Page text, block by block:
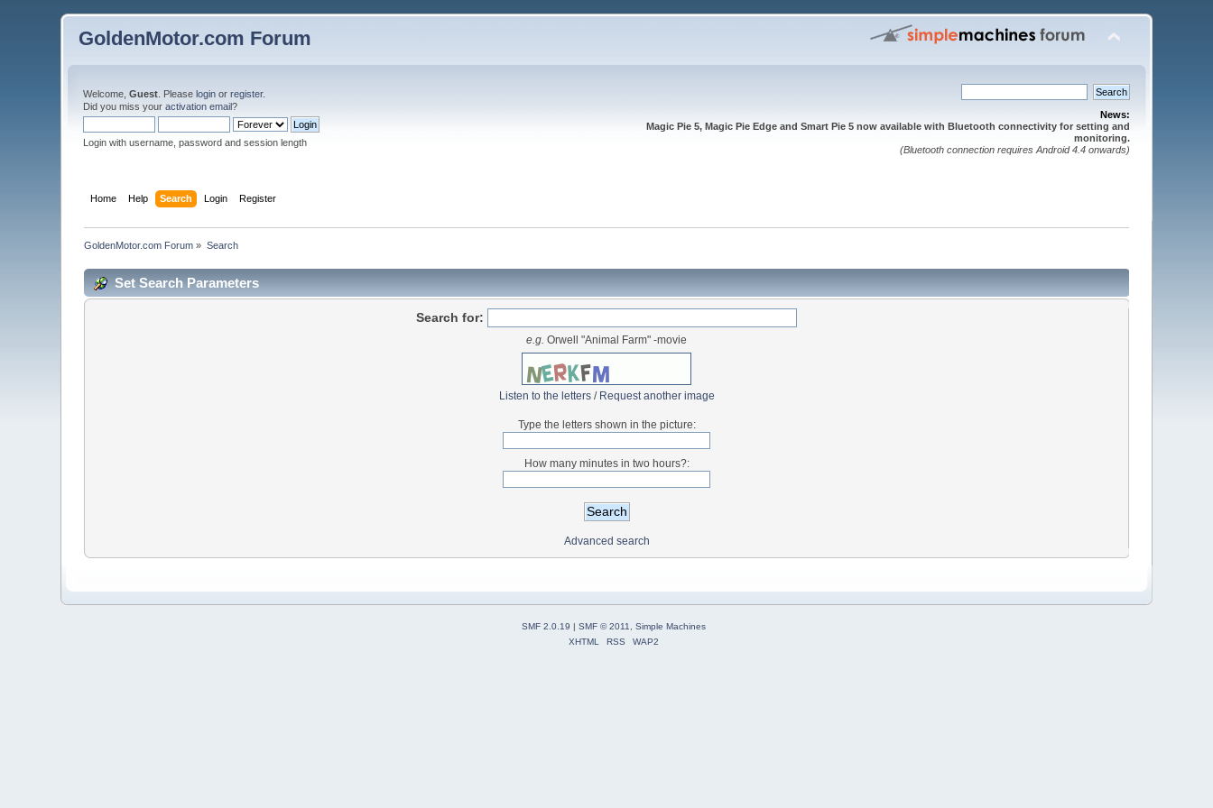
GoldenMotor.com Forum
Welcome,Guest . Pleaselogin orregister.
Did you miss youractivation email?
Login with username, password and session length
News:
Magic Pie 5, Magic Pie Edge and Smart Pie 5 now available with Bluetooth connectivity for setting and
monitoring.
(Bluetooth connection requires Android 4.4 onwards)
Home Help Search Login Register
GoldenMotor.com Forum » Search
Set Search Parameters
Search for:
e.g. Orwell "Animal Farm" -movie
Listen to the letters/ Request another image
Type the letters shown in the picture:
How many minutes in two hours?:
Advanced search
SMF 2.0.19 | SMF © 2011
Simple Machines
XHTML
RSS WAP2